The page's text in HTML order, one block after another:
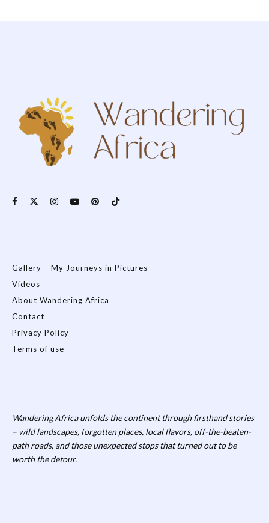
Gallery – My Journeys in Pictures
Videos
About Wandering Africa
Contact
Privacy Policy
Terms of use
Wandering Africa unfolds the continent through firsthand stories
– wild landscapes, forgotten places, local flavors, off-the-beaten-
path roads, and those unexpected stops that turned out to be
worth the detour.